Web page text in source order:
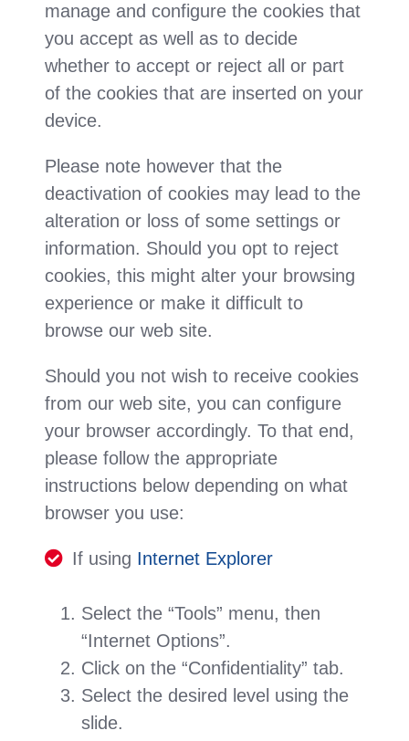
manage and configure the cookies that
you accept as well as to decide
whether to accept or reject all or part
of the cookies that are inserted on your
device.
Please note however that the
deactivation of cookies may lead to the
alteration or loss of some settings or
information. Should you opt to reject
cookies, this might alter your browsing
experience or make it difficult to
browse our web site.
Should you not wish to receive cookies
from our web site, you can configure
your browser accordingly. To that end,
please follow the appropriate
instructions below depending on what
browser you use:
If using Internet Explorer
Select the “Tools” menu, then
“Internet Options”.
Click on the “Confidentiality” tab.
Select the desired level using the
slide.